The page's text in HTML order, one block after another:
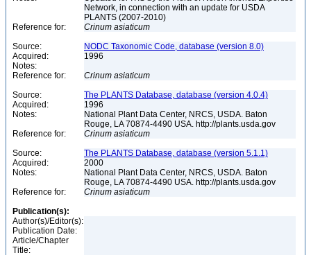
Network, in connection with an update for USDA
PLANTS (2007-2010)
Reference for:
Crinum asiaticum
Source:
NODC Taxonomic Code, database (version 8.0)
Acquired:
1996
Notes:
Reference for:
Crinum asiaticum
Source:
The PLANTS Database, database (version 4.0.4)
Acquired:
1996
Notes:
National Plant Data Center, NRCS, USDA. Baton
Rouge, LA 70874-4490 USA. http://plants.usda.gov
Reference for:
Crinum asiaticum
Source:
The PLANTS Database, database (version 5.1.1)
Acquired:
2000
Notes:
National Plant Data Center, NRCS, USDA. Baton
Rouge, LA 70874-4490 USA. http://plants.usda.gov
Reference for:
Crinum asiaticum
Publication(s):
Author(s)/Editor(s):
Publication Date:
Article/Chapter
Title: